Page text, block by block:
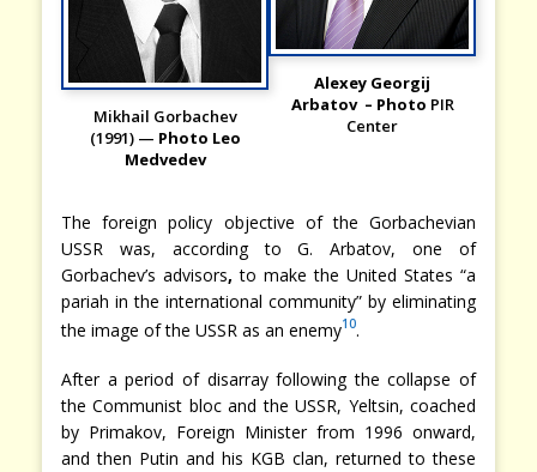
Mikhail Gorbachev
(1991) — Photo Leo
Medvedev
Alexey Georgij
Arbatov – Photo PIR
Center
The foreign policy objective of the Gorbachevian
USSR was, according to G. Arbatov, one of
Gorbachev’s advisors, to make the United States “a
pariah in the international community” by eliminating
the image of the USSR as an enemy10.
After a period of disarray following the collapse of
the Communist bloc and the USSR, Yeltsin, coached
by Primakov, Foreign Minister from 1996 onward,
and then Putin and his KGB clan, returned to these